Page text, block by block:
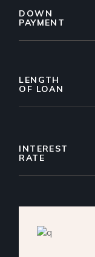
DOWN
PAYMENT
LENGTH
OF LOAN
INTEREST
RATE